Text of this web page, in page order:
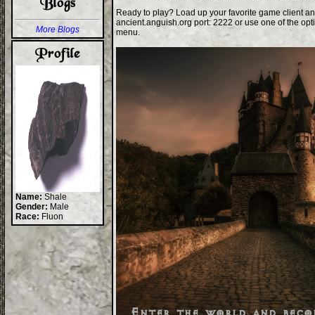
More Blogs
Name: Shale
Gender: Male
Race: Fluon
Ready to play? Load up your favorite game client
ancient.anguish.org port: 2222 or use one of the
menu.